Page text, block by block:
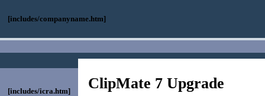
[includes/companyname.htm]
[includes/icra.htm] ClipMate 7 Upgrade